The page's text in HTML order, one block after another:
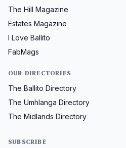
The Hill Magazine
Estates Magazine
I Love Ballito
FabMags
OUR DIRECTORIES
The Ballito Directory
The Umhlanga Directory
The Midlands Directory
SUBSCRIBE